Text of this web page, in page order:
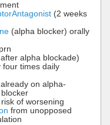
Antagonist (2 weeks
(alpha blocker) orally
alpha blockade)
four times daily
on alpha-
of worsening
from unopposed